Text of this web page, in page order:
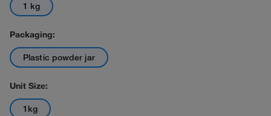
1 kg
Packaging:
Plastic powder jar
Unit Size:
1kg